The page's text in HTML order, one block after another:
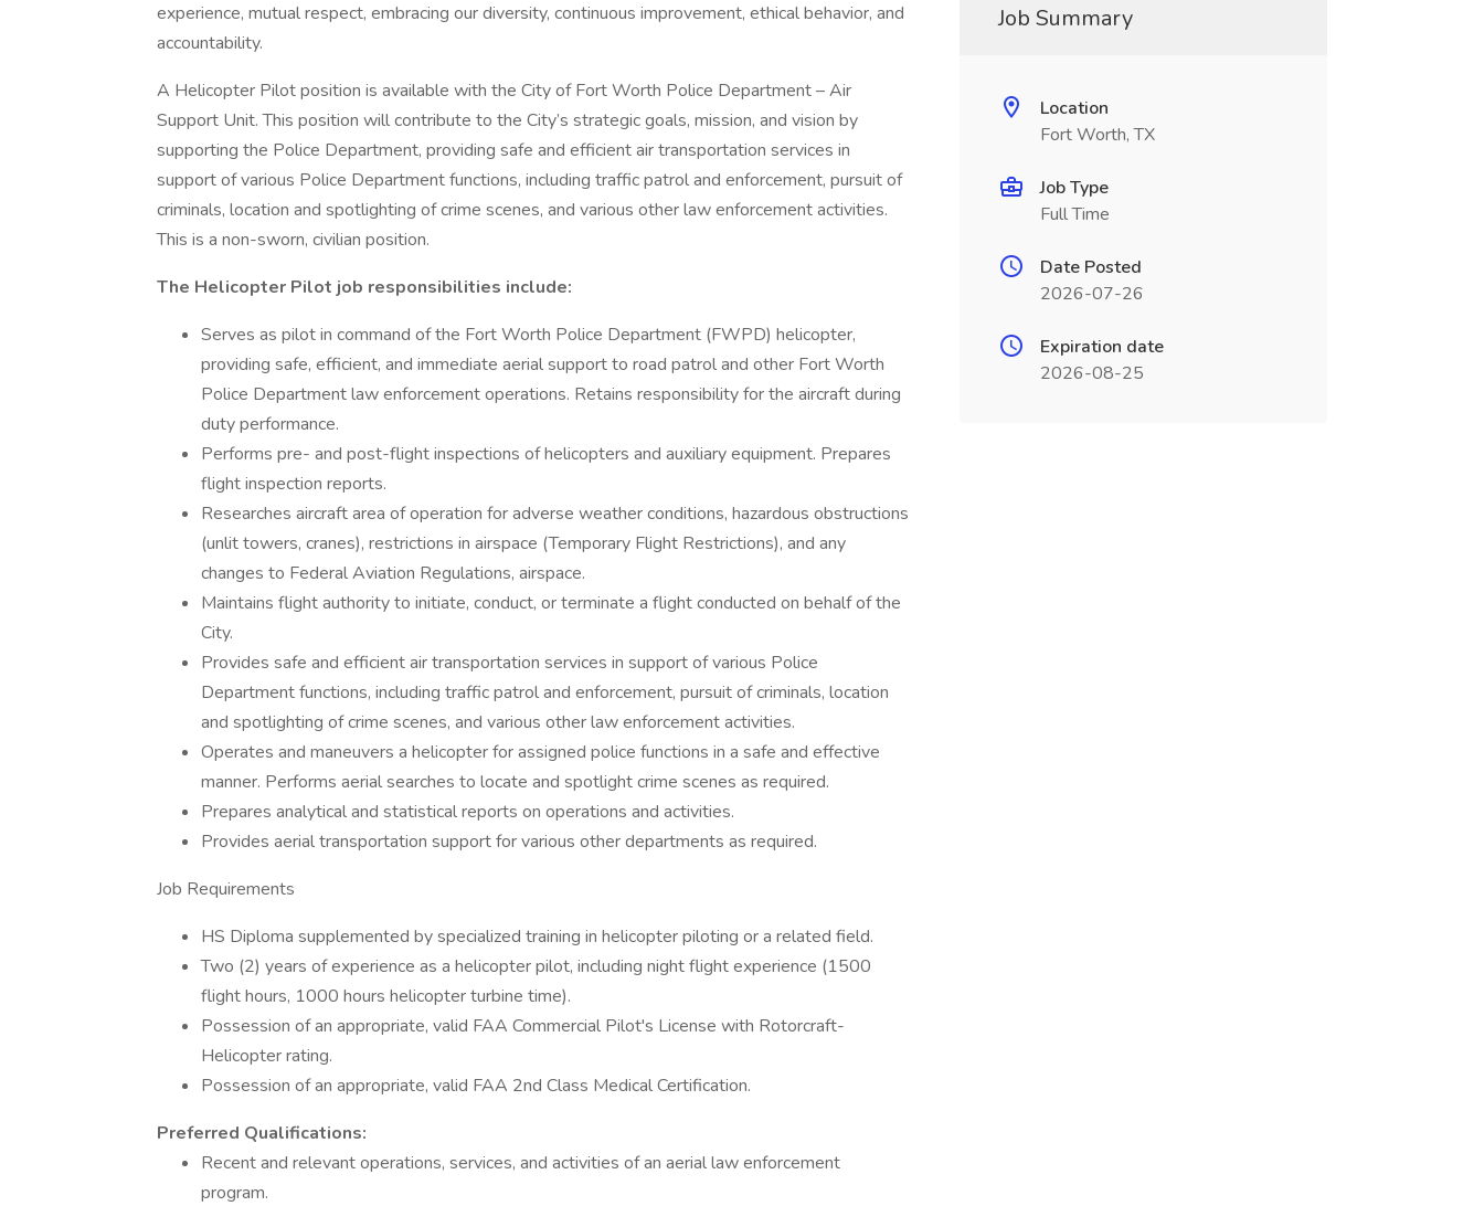
experience, mutual respect, embracing our diversity, continuous improvement, ethical behavior, and
accountability.
A Helicopter Pilot position is available with the City of Fort Worth Police Department – Air
Support Unit. This position will contribute to the City’s strategic goals, mission, and vision by
supporting the Police Department, providing safe and efficient air transportation services in
support of various Police Department functions, including traffic patrol and enforcement, pursuit of
criminals, location and spotlighting of crime scenes, and various other law enforcement activities.
This is a non-sworn, civilian position.
The Helicopter Pilot job responsibilities include:
Serves as pilot in command of the Fort Worth Police Department (FWPD) helicopter,
providing safe, efficient, and immediate aerial support to road patrol and other Fort Worth
Police Department law enforcement operations. Retains responsibility for the aircraft during
duty performance.
Performs pre- and post-flight inspections of helicopters and auxiliary equipment. Prepares
flight inspection reports.
Researches aircraft area of operation for adverse weather conditions, hazardous obstructions
(unlit towers, cranes), restrictions in airspace (Temporary Flight Restrictions), and any
changes to Federal Aviation Regulations, airspace.
Maintains flight authority to initiate, conduct, or terminate a flight conducted on behalf of the
City.
Provides safe and efficient air transportation services in support of various Police
Department functions, including traffic patrol and enforcement, pursuit of criminals, location
and spotlighting of crime scenes, and various other law enforcement activities.
Operates and maneuvers a helicopter for assigned police functions in a safe and effective
manner. Performs aerial searches to locate and spotlight crime scenes as required.
Prepares analytical and statistical reports on operations and activities.
Provides aerial transportation support for various other departments as required.
Job Requirements
HS Diploma supplemented by specialized training in helicopter piloting or a related field.
Two (2) years of experience as a helicopter pilot, including night flight experience (1500
flight hours, 1000 hours helicopter turbine time).
Possession of an appropriate, valid FAA Commercial Pilot's License with Rotorcraft-
Helicopter rating.
Possession of an appropriate, valid FAA 2nd Class Medical Certification.
Preferred Qualifications:
Recent and relevant operations, services, and activities of an aerial law enforcement
program.
Job Summary
Location
Fort Worth, TX
Job Type
Full Time
Date Posted
2026-07-26
Expiration date
2026-08-25